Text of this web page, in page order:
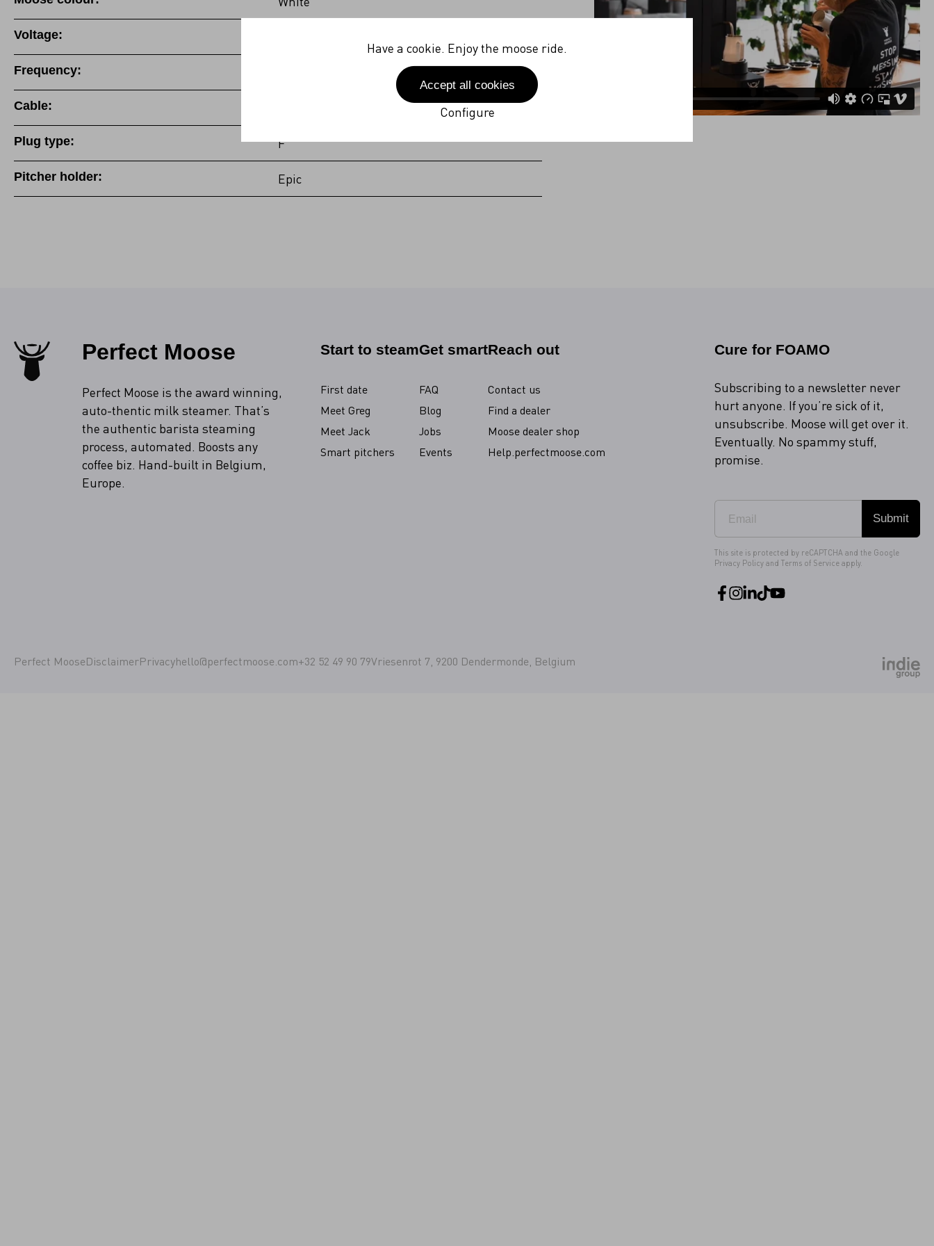
Voltage:
Frequency:
Cable:
Plug type: F
Pitcher holder: Epic
Perfect Moose
Perfect Moose is the award winning,
auto-thentic milk steamer. That’s
the authentic barista steaming
process, automated. Boosts any
coffee biz. Hand-built in Belgium,
Europe.
Start to steam
First date
Meet Greg
Meet Jack
Smart pitchers
Get smart
FAQ
Blog
Jobs
Events
Reach out
Contact us
Find a dealer
Moose dealer shop
Help.perfectmoose.com
Cure for FOAMO
Subscribing to a newsletter never
hurt anyone. If you’re sick of it,
unsubscribe. Moose will get over it.
Eventually. No spammy stuff,
promise.
Submit
This site is protected by reCAPTCHA and the Google
Privacy Policy and Terms of Service apply.
Perfect MooseDisclaimerPrivacyhello@perfectmoose.com+32 52 49 90 79Vriesenrot 7, 9200 Dendermonde, Belgium
Have a cookie. Enjoy the moose ride.
Accept all cookies
Configure